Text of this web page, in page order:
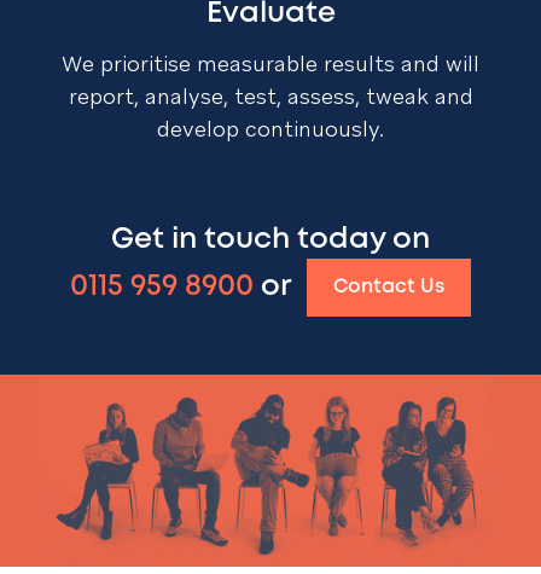
Evaluate
We prioritise measurable results and will
report, analyse, test, assess, tweak and
develop continuously.
Get in touch today on
0115 959 8900 or Contact Us